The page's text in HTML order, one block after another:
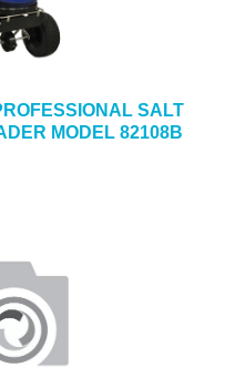
SALT
MODEL 82108B